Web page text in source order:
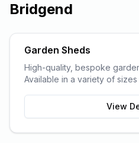
Bridgend
Garden Sheds
High-quality, bespoke
Available in a variety of
View